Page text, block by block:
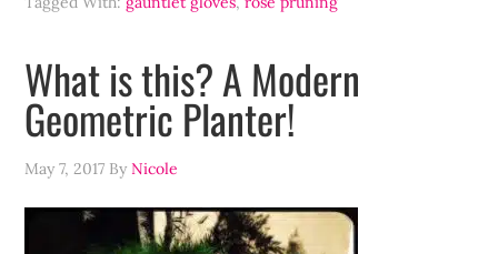
What is this? A Modern
Geometric Planter!
May 7, 2017 ByNicole